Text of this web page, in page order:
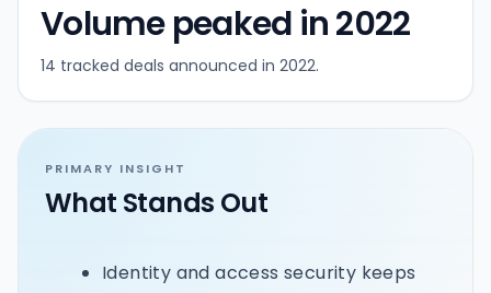
Volume peaked in 2022
14 tracked deals announced in 2022.
PRIMARY INSIGHT
What Stands Out
Identity and access security keeps